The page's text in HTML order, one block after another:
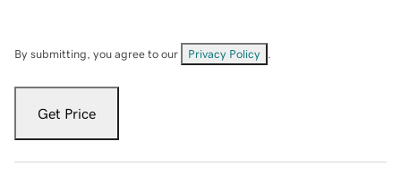
By submitting, you agree to our Privacy Policy
Get Price